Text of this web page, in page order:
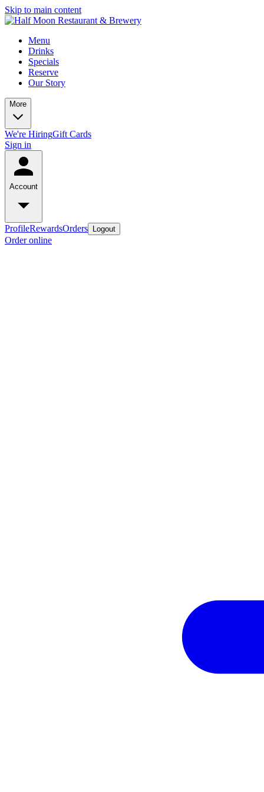
Skip to main content
Menu
Drinks
Specials
Reserve
Our Story
More
We're HiringGift Cards
Sign in
Account
ProfileRewardsOrders Logout
Order online